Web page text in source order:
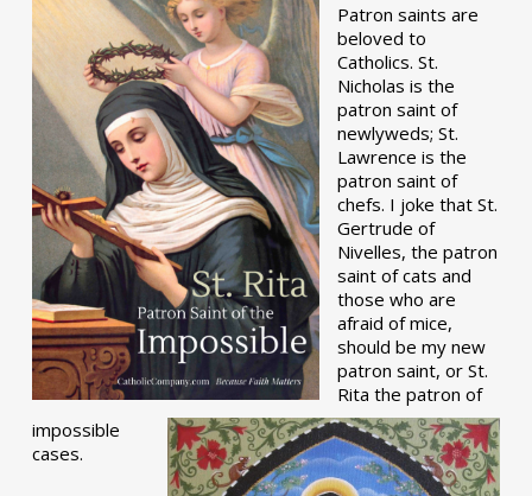
Patron saints are
beloved to
Catholics. St.
Nicholas is the
patron saint of
newlyweds; St.
Lawrence is the
patron saint of
chefs. I joke that St.
Gertrude of
Nivelles, the patron
saint of cats and
those who are
afraid of mice,
should be my new
patron saint, or St.
Rita the patron of
impossible
cases.